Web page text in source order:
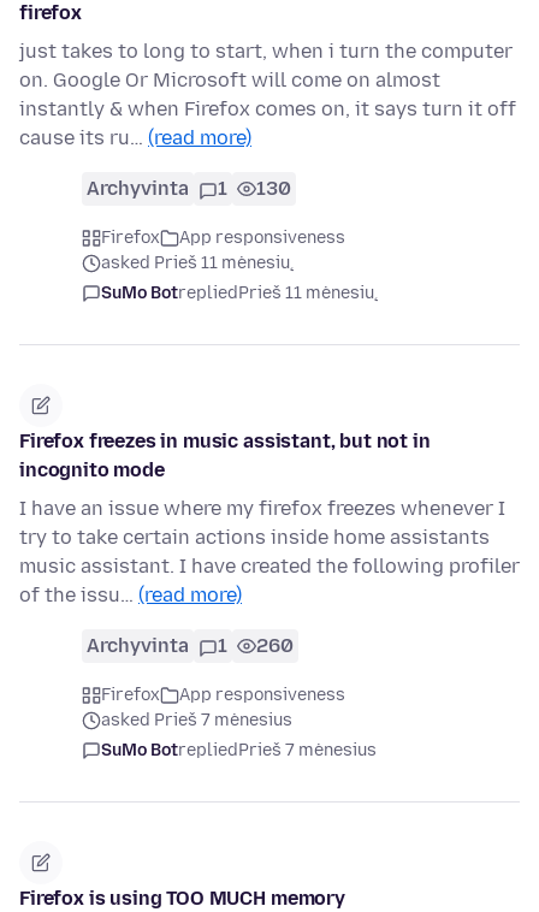
firefox
just takes to long to start, when i turn the computer
on. Google Or Microsoft will come on almost
instantly & when Firefox comes on, it says turn it off
cause its ru… (read more)
Archyvinta 1 130
Firefox
App responsiveness
asked Prieš 11 mėnesių
SuMo BotrepliedPrieš 11 mėnesių
Firefox freezes in music assistant, but not in
incognito mode
I have an issue where my firefox freezes whenever I
try to take certain actions inside home assistants
music assistant. I have created the following profiler
of the issu… (read more)
Archyvinta 1 260
Firefox
App responsiveness
asked Prieš 7 mėnesius
SuMo BotrepliedPrieš 7 mėnesius
Firefox is using TOO MUCH memory